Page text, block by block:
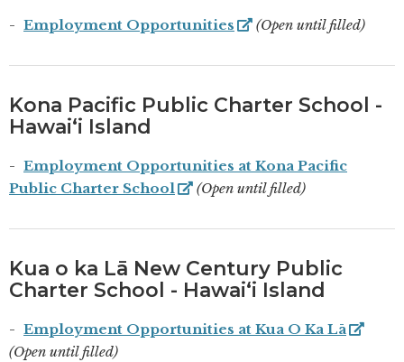
Employment Opportunities (Open until filled)
Kona Pacific Public Charter School -
Hawaiʻi Island
Employment Opportunities at Kona Pacific
Public Charter School
(Open until filled)
Kua o ka Lā New Century Public
Charter School - Hawaiʻi Island
Employment Opportunities at Kua O Ka Lā
(Open until filled)